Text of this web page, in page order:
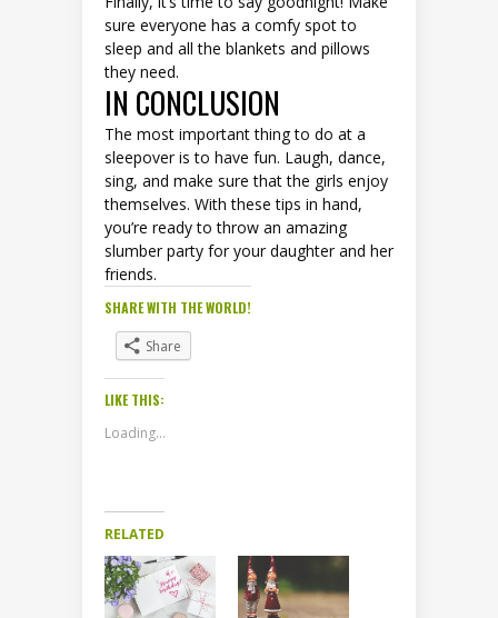
sure everyone has a comfy spot to
sleep and all the blankets and pillows
they need.
IN CONCLUSION
The most important thing to do at a
sleepover is to have fun. Laugh, dance,
sing, and make sure that the girls enjoy
themselves. With these tips in hand,
you’re ready to throw an amazing
slumber party for your daughter and her
friends.
SHARE WITH THE WORLD!
Share
LIKE THIS:
Loading...
RELATED